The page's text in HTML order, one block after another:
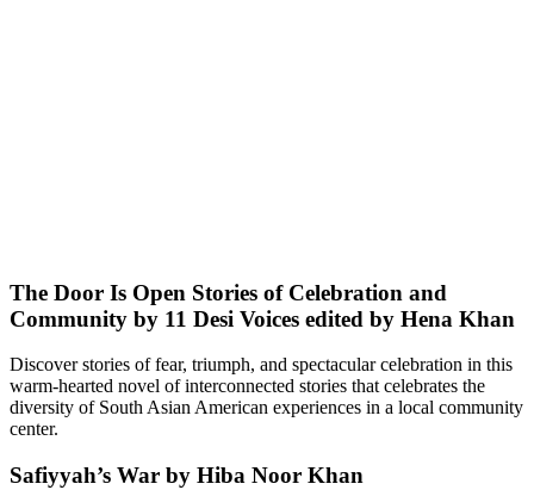
The Door Is Open Stories of Celebration and
Community by 11 Desi Voices edited by Hena Khan
Discover stories of fear, triumph, and spectacular celebration in this
warm-hearted novel of interconnected stories that celebrates the
diversity of South Asian American experiences in a local community
center.
Safiyyah’s War by Hiba Noor Khan